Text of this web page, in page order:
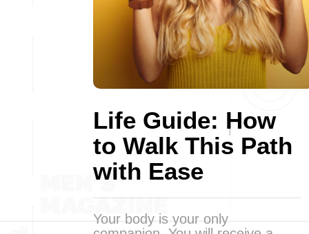
Life Guide: How
to Walk This Path
with Ease
Your body is your only